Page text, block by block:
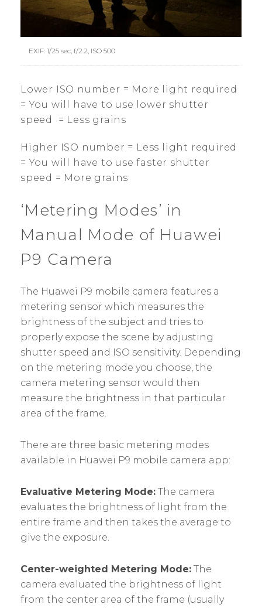
EXIF: 1/25 sec, f/2.2, ISO 500
Lower ISO number = More light required
= You will have to use lower shutter
speed = Less grains
Higher ISO number = Less light required
= You will have to use faster shutter
speed = More grains
‘Metering Modes’ in
Manual Mode of Huawei
P9 Camera
The Huawei P9 mobile camera features a
metering sensor which measures the
brightness of the subject and tries to
properly expose the scene by adjusting
shutter speed and ISO sensitivity. Depending
on the metering mode you choose, the
camera metering sensor would then
measure the brightness in that particular
area of the frame.
There are three basic metering modes
available in Huawei P9 mobile camera app:
Evaluative Metering Mode: The camera
evaluates the brightness of light from the
entire frame and then takes the average to
give the exposure.
Center-weighted Metering Mode: The
camera evaluated the brightness of light
from the center area of the frame (usually